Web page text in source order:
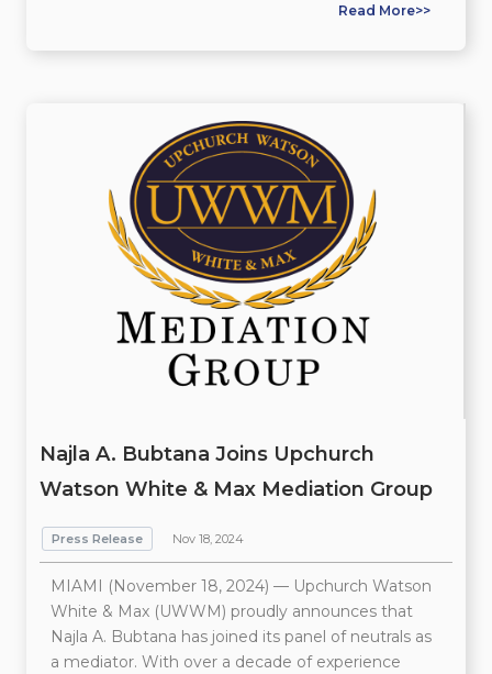
Read More>>
Najla A. Bubtana Joins Upchurch
Watson White & Max Mediation Group
Press Release Nov 18, 2024
MIAMI (November 18, 2024) — Upchurch Watson
White & Max (UWWM) proudly announces that
Najla A. Bubtana has joined its panel of neutrals as
a mediator. With over a decade of experience